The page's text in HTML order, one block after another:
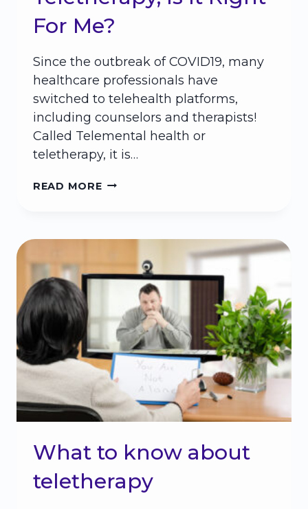
For Me?
Since the outbreak of COVID19, many
healthcare professionals have
switched to telehealth platforms,
including counselors and therapists!
Called Telemental health or
teletherapy, it is…
READ MORETELETHERAPY,
FOR
What to know about
teletherapy